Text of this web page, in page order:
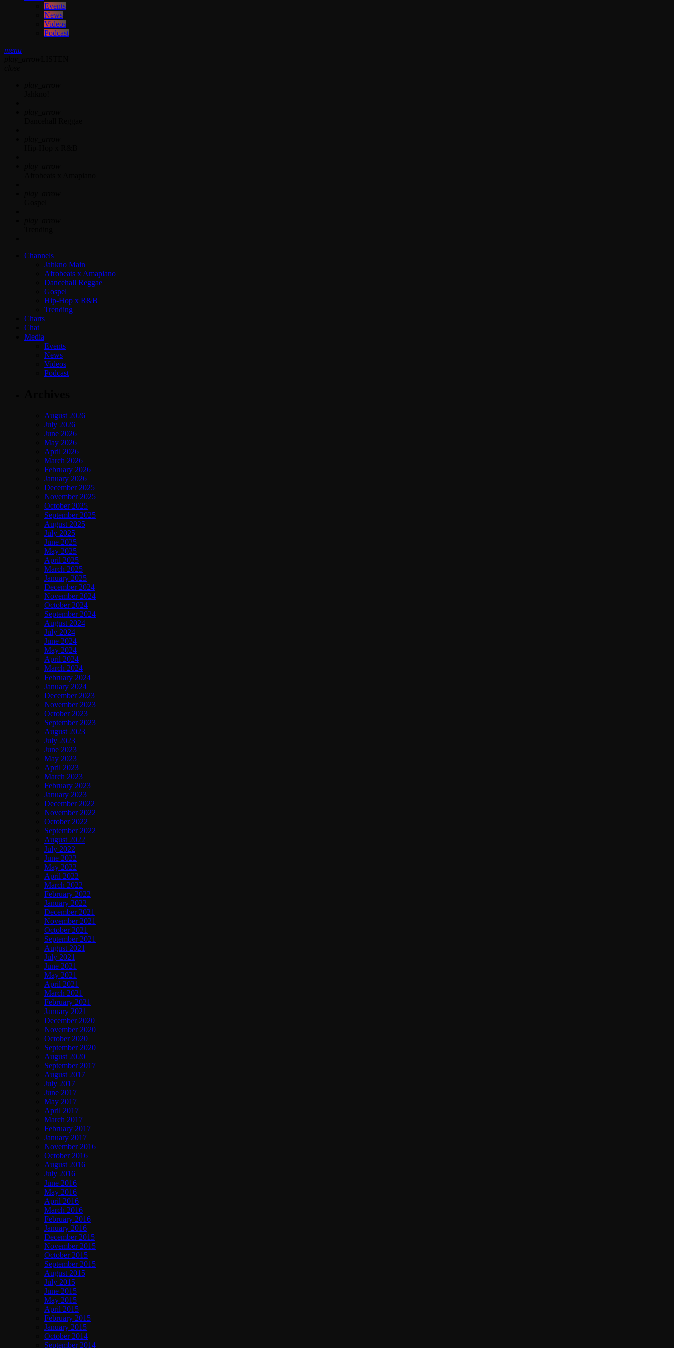
Events
News
Videos
Podcast
menu
Channels
Jahkno Main
Afrobeats x Amapiano
Dancehall Reggae
Gospel
Hip-Hop x R&B
Trending
Charts
Chat
Media
Events
News
Videos
Podcast
August 2026
July 2026
June 2026
May 2026
April 2026
March 2026
February 2026
January 2026
December 2025
November 2025
October 2025
September 2025
August 2025
July 2025
June 2025
May 2025
April 2025
March 2025
January 2025
December 2024
November 2024
October 2024
September 2024
August 2024
July 2024
June 2024
May 2024
April 2024
March 2024
February 2024
January 2024
December 2023
November 2023
October 2023
September 2023
August 2023
July 2023
June 2023
May 2023
April 2023
March 2023
February 2023
January 2023
December 2022
November 2022
October 2022
September 2022
August 2022
July 2022
June 2022
May 2022
April 2022
March 2022
February 2022
January 2022
December 2021
November 2021
October 2021
September 2021
August 2021
July 2021
June 2021
May 2021
April 2021
March 2021
February 2021
January 2021
December 2020
November 2020
October 2020
September 2020
August 2020
September 2017
August 2017
July 2017
June 2017
May 2017
April 2017
March 2017
February 2017
January 2017
November 2016
October 2016
August 2016
July 2016
June 2016
May 2016
April 2016
March 2016
February 2016
January 2016
December 2015
November 2015
October 2015
September 2015
August 2015
July 2015
June 2015
May 2015
April 2015
February 2015
January 2015
October 2014
September 2014